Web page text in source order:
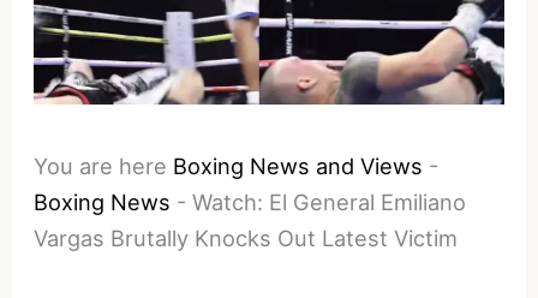
You are here Boxing News and Views -
Boxing News -Watch: El General Emiliano
Vargas Brutally Knocks Out Latest Victim